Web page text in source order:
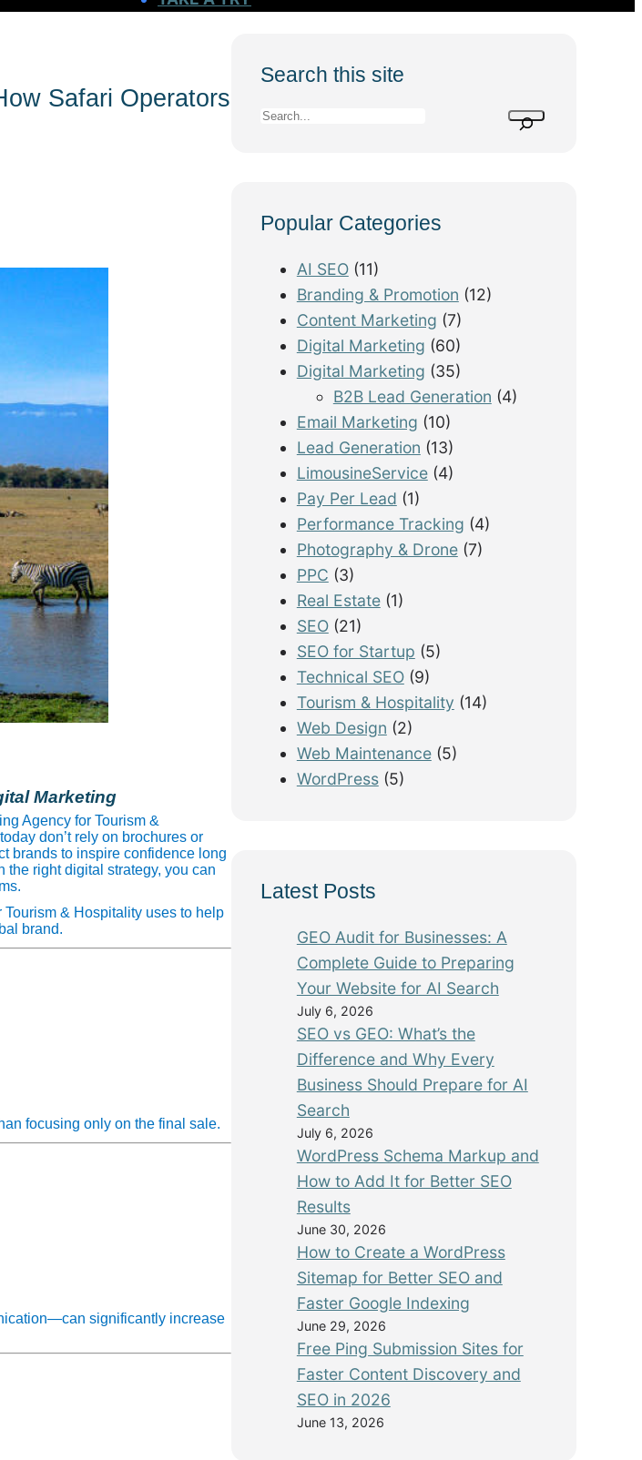
Safari Operators
Marketing
Agency for Tourism &
don’t rely on brochures or
brands to inspire confidence long
the right digital strategy, you can
& Hospitality uses to help
brand.
focusing only on the final sale.
significantly increase
Search this site
S
c
Popular Categories
AI SEO(11)
Branding & Promotion (12)
Content Marketing (7)
Digital Marketing (60)
Digital Marketing (35)
B2B Lead Generation (4)
Email Marketing (10)
Lead Generation (13)
LimousineService(4)
Pay Per Lead (1)
Performance Tracking (4)
Photography & Drone(7)
PPC (3)
Real Estate(1)
SEO(21)
SEO for Startup (5)
Technical SEO(9)
Tourism & Hospitality (14)
Web Design (2)
Web Maintenance(5)
WordPress(5)
Latest Posts
GEO Audit for Businesses: A
Complete Guide to Preparing
Your Website for AI Search
July 6, 2026
SEO vs GEO: What’s the
Difference and Why Every
Business Should Prepare for AI
Search
July 6, 2026
WordPress Schema Markup and
How to Add It for Better SEO
Results
June 30, 2026
How to Create a WordPress
Sitemap for Better SEO and
Faster Google Indexing
June 29, 2026
Free Ping Submission Sites for
Faster Content Discovery and
SEO in 2026
June 13, 2026